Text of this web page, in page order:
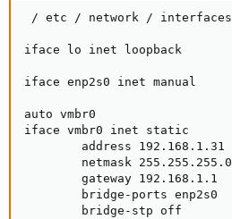
/ etc / network / interfaces
iface lo inet loopback
iface enp2s0 inet manual
auto vmbr0
iface vmbr0 inet static
        address 192.168.1.31
        netmask 255.255.255.0
        gateway 192.168.1.1
        bridge-ports enp2s0
        bridge-stp off